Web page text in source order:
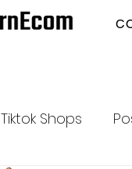
Tiktok Shops